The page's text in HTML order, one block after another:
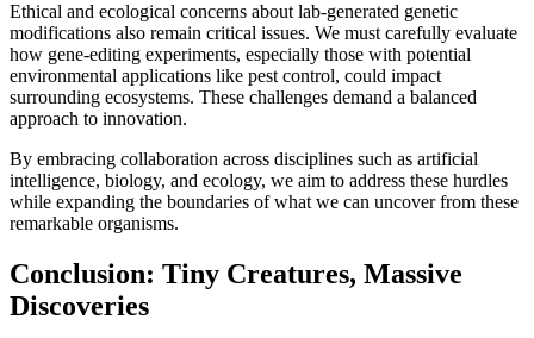
Ethical and ecological concerns about lab-generated genetic
modifications also remain critical issues. We must carefully evaluate
how gene-editing experiments, especially those with potential
environmental applications like pest control, could impact
surrounding ecosystems. These challenges demand a balanced
approach to innovation.
By embracing collaboration across disciplines such as artificial
intelligence, biology, and ecology, we aim to address these hurdles
while expanding the boundaries of what we can uncover from these
remarkable organisms.
Conclusion: Tiny Creatures, Massive
Discoveries